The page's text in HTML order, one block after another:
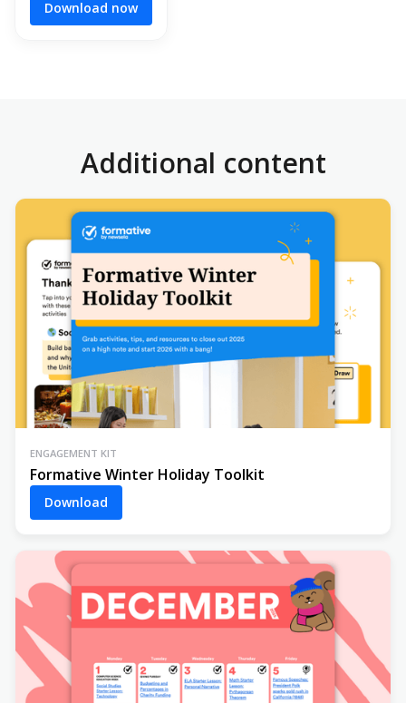
Download now
Additional content
ENGAGEMENT KIT
Formative Winter Holiday Toolkit
Download